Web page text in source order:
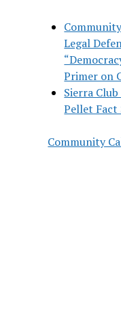
Legal
Primer on
Sierra Club
Pellet Fact
Community